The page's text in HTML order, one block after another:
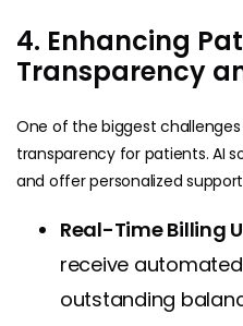
4. Enhancing
Transparency
One of the biggest
transparency for patients. AI
and offer personalized
Real-Time Billing
receive
outstanding